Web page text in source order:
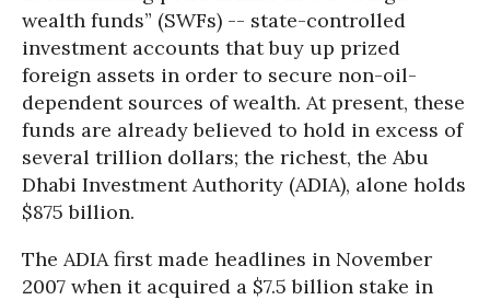
wealth funds” (SWFs) -- state-controlled
investment accounts that buy up prized
foreign assets in order to secure non-oil-
dependent sources of wealth. At present, these
funds are already believed to hold in excess of
several trillion dollars; the richest, the Abu
Dhabi Investment Authority (ADIA), alone holds
$875 billion.
The ADIA first made headlines in November
2007 when it acquired a $7.5 billion stake in